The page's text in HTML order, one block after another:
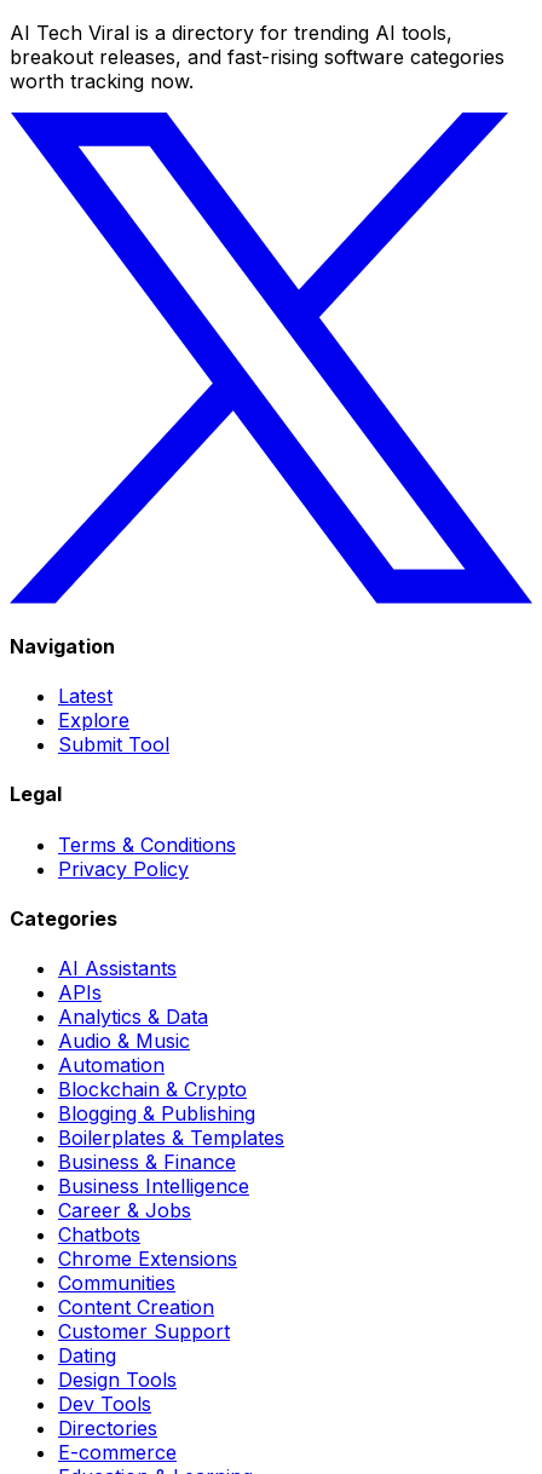
AI Tech Viral is a directory for trending AI tools,
breakout releases, and fast-rising software categories
worth tracking now.
Navigation
Latest
Explore
Submit Tool
Legal
Terms & Conditions
Privacy Policy
Categories
AI Assistants
APIs
Analytics & Data
Audio & Music
Automation
Blockchain & Crypto
Blogging & Publishing
Boilerplates & Templates
Business & Finance
Business Intelligence
Career & Jobs
Chatbots
Chrome Extensions
Communities
Content Creation
Customer Support
Dating
Design Tools
Dev Tools
Directories
E-commerce